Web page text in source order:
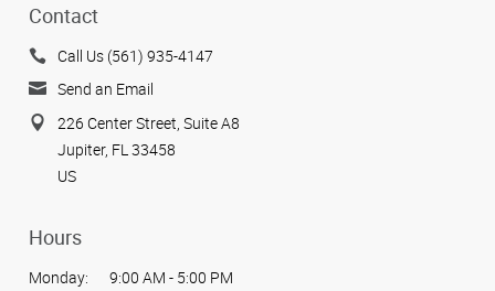
Contact
Call Us (561) 935-4147
Send an Email
226 Center Street, Suite A8
Jupiter, FL 33458
US
Hours
Monday:
9:00 AM - 5:00 PM